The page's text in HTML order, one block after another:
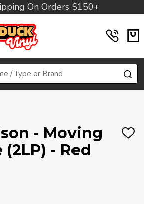
On Orders $150+
- Moving
- Red
ADD